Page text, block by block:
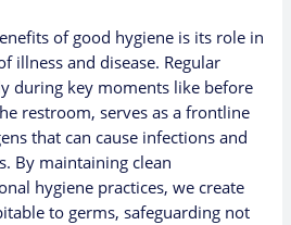
of good hygiene is its role in
illness and disease. Regular
during key moments like before
restroom, serves as a frontline
that can cause infections and
By maintaining clean
hygiene practices, we create
to germs, safeguarding not